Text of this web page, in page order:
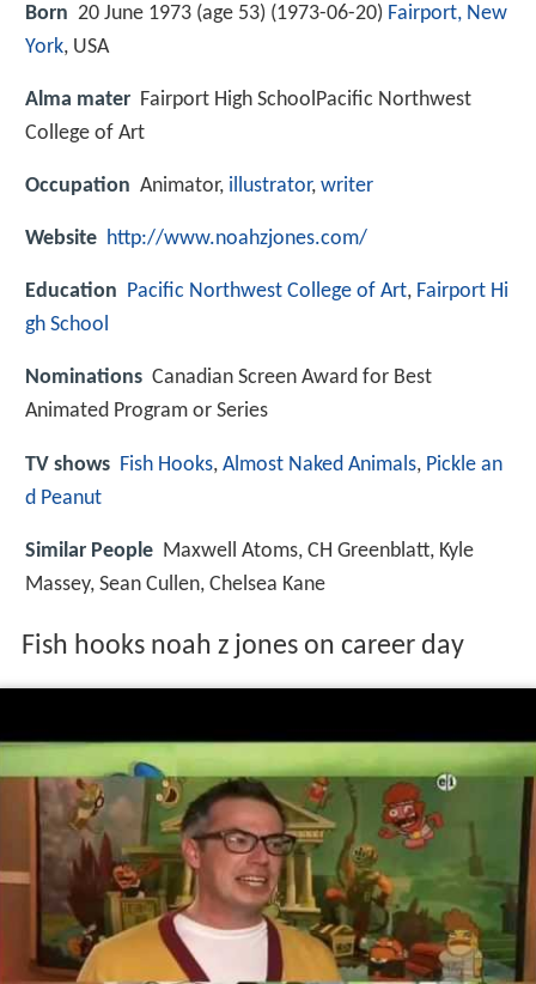
Born 20 June 1973 (age 53) (1973-06-20) Fairport, New
York, USA
Alma mater Fairport High SchoolPacific Northwest
College of Art
Occupation Animator, illustrator, writer
Website http://www.noahzjones.com/
Education Pacific Northwest College of Art, Fairport Hi
gh School
Nominations Canadian Screen Award for Best
Animated Program or Series
TV shows Fish Hooks, Almost Naked Animals, Pickle an
d Peanut
Similar People Maxwell Atoms, CH Greenblatt, Kyle
Massey, Sean Cullen, Chelsea Kane
Fish hooks noah z jones on career day